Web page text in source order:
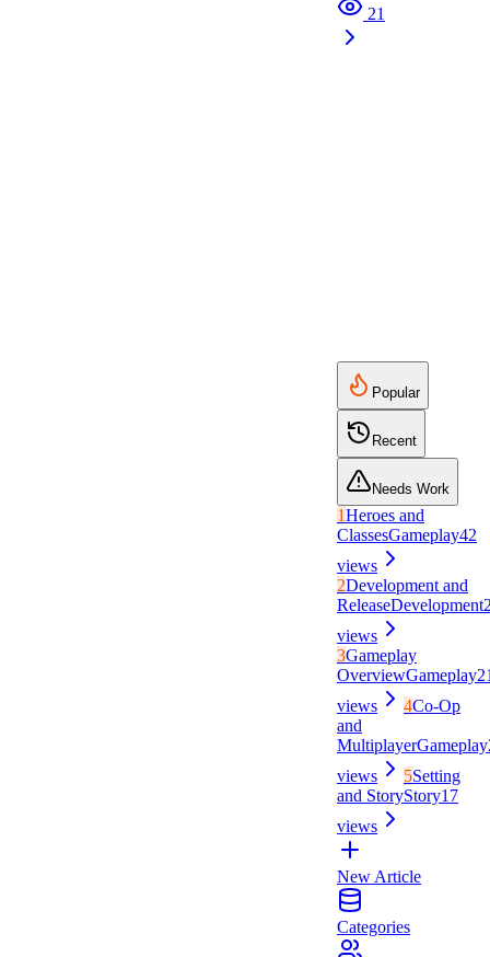
21
Popular
Recent
Needs Work
1Heroes and
ClassesGameplay42
views
2Development and
ReleaseDevelopment
views
3Gameplay
OverviewGameplay
views
4Co-Op
and
MultiplayerGameplay
views
5Setting
and StoryStory17
views
New Article
Categories